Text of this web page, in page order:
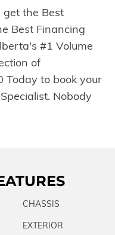
the Best
Best Financing
#1 Volume
of
Today to book your
Nobody
CHASSIS
EXTERIOR